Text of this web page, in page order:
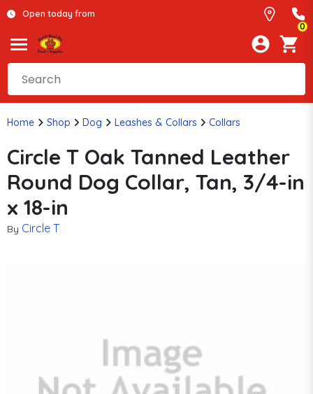
Open today from
0
Home Shop Dog Leashes & Collars Collars
Circle T Oak Tanned Leather
Round Dog Collar, Tan, 3/4-in
x 18-in
By Circle T